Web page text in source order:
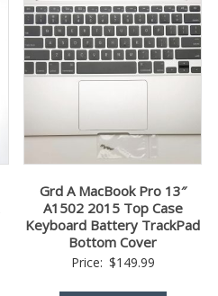
Grd A MacBook Pro 13″
A1502 2015 Top Case
Keyboard Battery TrackPad
Bottom Cover
Price: $149.99